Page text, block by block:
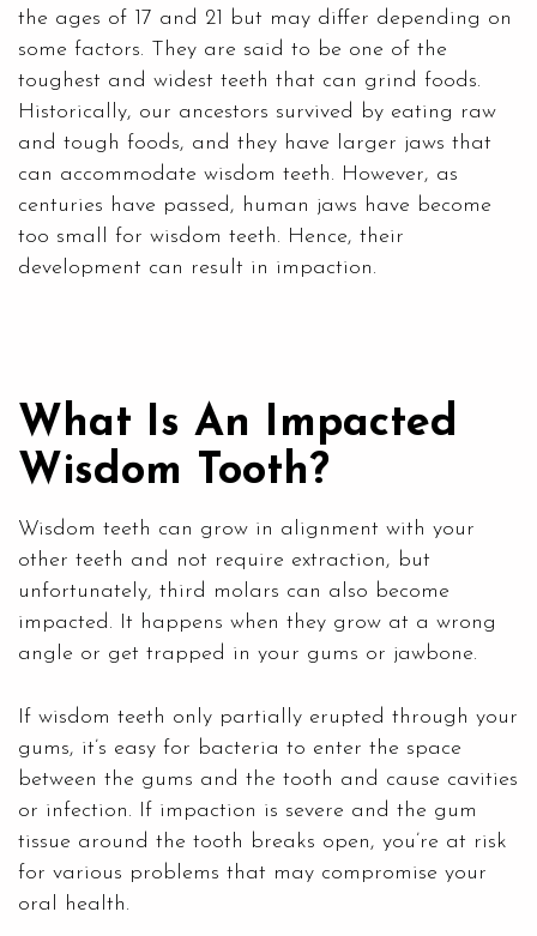
the ages of 17 and 21 but may differ depending on
some factors. They are said to be one of the
toughest and widest teeth that can grind foods.
Historically, our ancestors survived by eating raw
and tough foods, and they have larger jaws that
can accommodate wisdom teeth. However, as
centuries have passed, human jaws have become
too small for wisdom teeth. Hence, their
development can result in impaction.
What Is An Impacted
Wisdom Tooth?
Wisdom teeth can grow in alignment with your
other teeth and not require extraction, but
unfortunately, third molars can also become
impacted. It happens when they grow at a wrong
angle or get trapped in your gums or jawbone.
If wisdom teeth only partially erupted through your
gums, it’s easy for bacteria to enter the space
between the gums and the tooth and cause cavities
or infection. If impaction is severe and the gum
tissue around the tooth breaks open, you’re at risk
for various problems that may compromise your
oral health.